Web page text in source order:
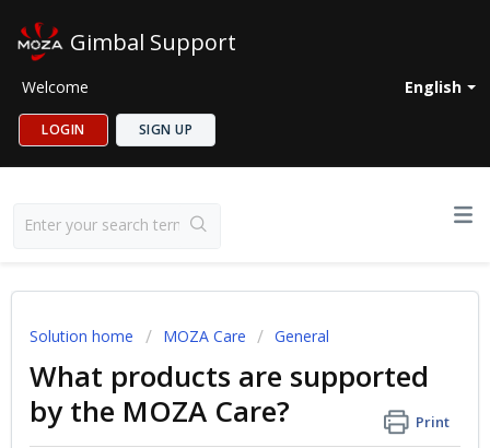
Gimbal Support
English
Welcome
LOGIN SIGN UP
Solution home MOZA Care General
What products are supported
by the MOZA Care?
Print